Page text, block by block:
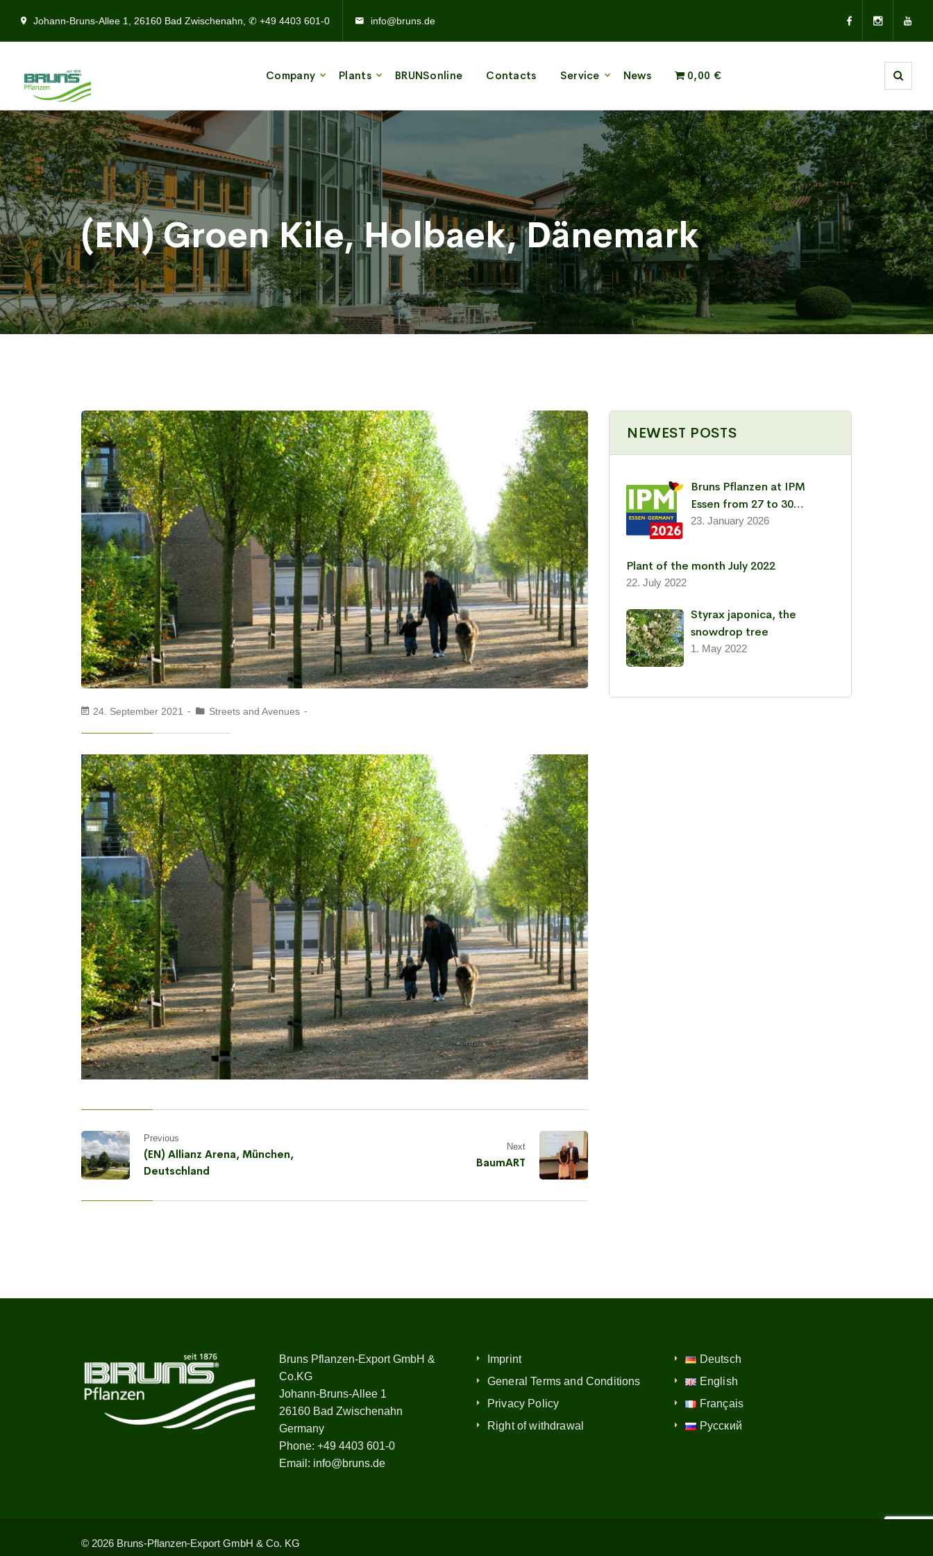
Johann-Bruns-Allee 1, 26160 Bad Zwischenahn, ✆ +49 4403 601-0 info@bruns.de
Company Plants BRUNSonline Contacts Service News 0,00 €
(EN) Groen Kile, Holbaek, Dänemark
24. September 2021 Streets and Avenues
Previous
(EN) Allianz Arena, München,
Deutschland
Next
BaumART
NEWEST POSTS
Bruns Pflanzen at IPM
Essen from 27 to 30
January 2026
23. January 2026
Plant of the month July 2022
22. July 2022
Styrax japonica, the
snowdrop tree
1. May 2022
Bruns Pflanzen-Export GmbH &
Co.KG
Johann-Bruns-Allee 1
26160 Bad Zwischenahn
Germany
Phone: +49 4403 601-0
Email: info@bruns.de
Imprint
General Terms and Conditions
Privacy Policy
Right of withdrawal
Deutsch
English
Français
Русский
© 2026 Bruns-Pflanzen-Export GmbH & Co. KG